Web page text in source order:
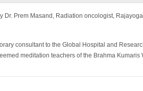
Dr. Prem Masand, Radiation oncologist,
consultant to the Global Hospital and
meditation teachers of the Brahma Kumaris